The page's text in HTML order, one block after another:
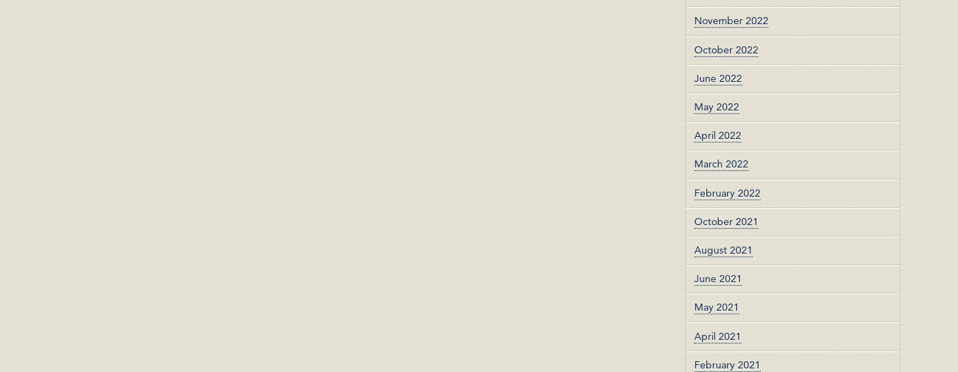
November 2022
October 2022
June 2022
May 2022
April 2022
March 2022
February 2022
October 2021
August 2021
June 2021
May 2021
April 2021
February 2021